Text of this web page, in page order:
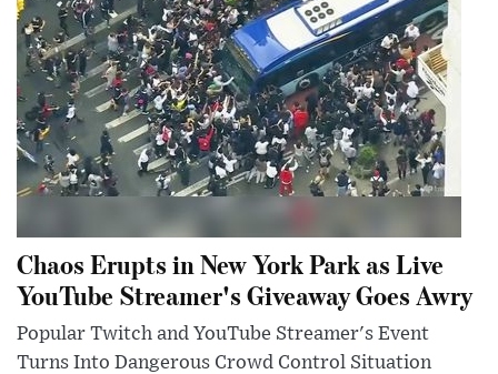
Chaos Erupts in New York Park as Live
YouTube Streamer's Giveaway Goes Awry
Popular Twitch and YouTube Streamer's Event
Turns Into Dangerous Crowd Control Situation